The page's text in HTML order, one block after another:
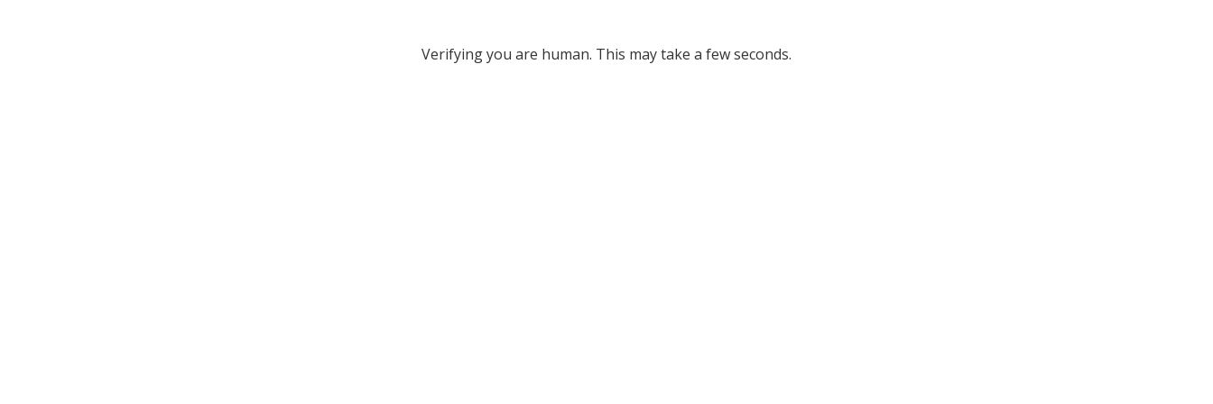
Verifying you are human. This may take a few seconds.